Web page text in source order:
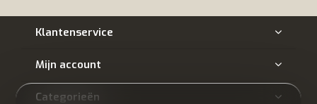
Klantenservice
Mijn account
Categorieën